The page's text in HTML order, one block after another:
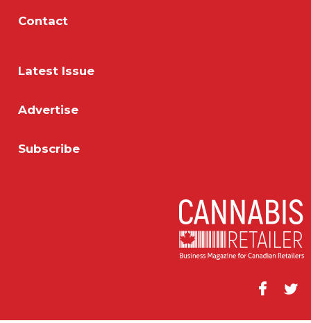
Contact
Latest Issue
Advertise
Subscribe
Facebook